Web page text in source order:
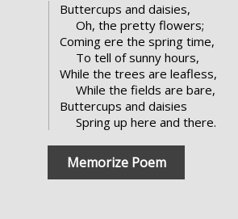
Buttercups and daisies,
Oh, the pretty flowers;
Coming ere the spring time,
To tell of sunny hours,
While the trees are leafless,
While the fields are bare,
Buttercups and daisies
Spring up here and there.
Memorize Poem